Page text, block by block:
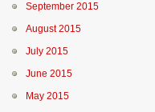
September 2015
August 2015
July 2015
June 2015
May 2015